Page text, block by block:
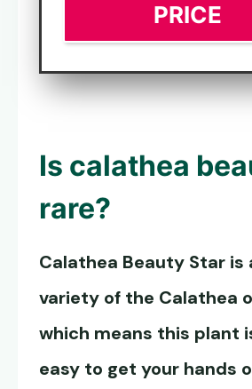
PRICE
Is calathea
rare?
Calathea Beauty Star is
variety of the Calathea
which means this plant
easy to get your hands